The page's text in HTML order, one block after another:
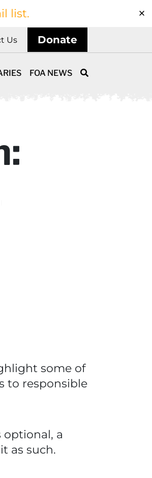
list.
Us Donate
FOA NEWS
some of
to responsible
a
as such.